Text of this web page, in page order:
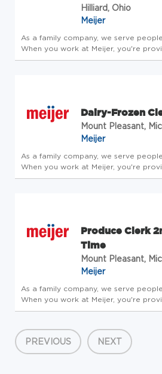
Hilliard, Ohio
Meijer
As a family company, we serve
When you work at Meijer, you're
community opportunities centered
Dairy-Frozen
Mount Pleasant,
Meijer
As a family company, we serve
When you work at Meijer, you're
community opportunities centered
Produce Clerk
Time
Mount Pleasant,
Meijer
As a family company, we serve
When you work at Meijer, you're
community opportunities centered
family - take care of y...
PREVIOUS NEXT